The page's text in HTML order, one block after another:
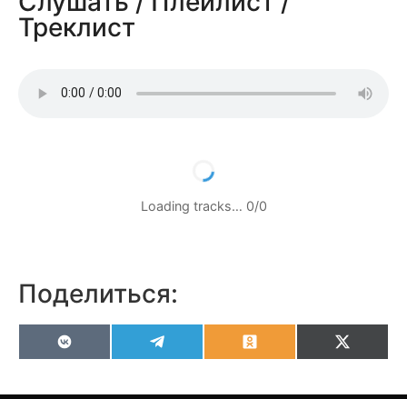
Треклист
Loading tracks… 0/0
Поделиться:
VK OdnoklassnikiX